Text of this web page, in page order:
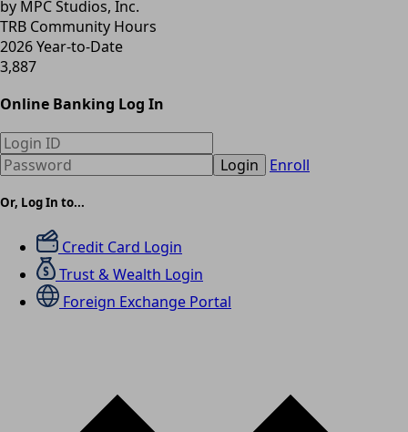
by MPC Studios, Inc.
TRB Community Hours
2026 Year-to-Date
3,887
Online Banking Log In
Login Enroll
Or, Log In to...
Credit Card Login
Trust & Wealth Login
Foreign Exchange Portal